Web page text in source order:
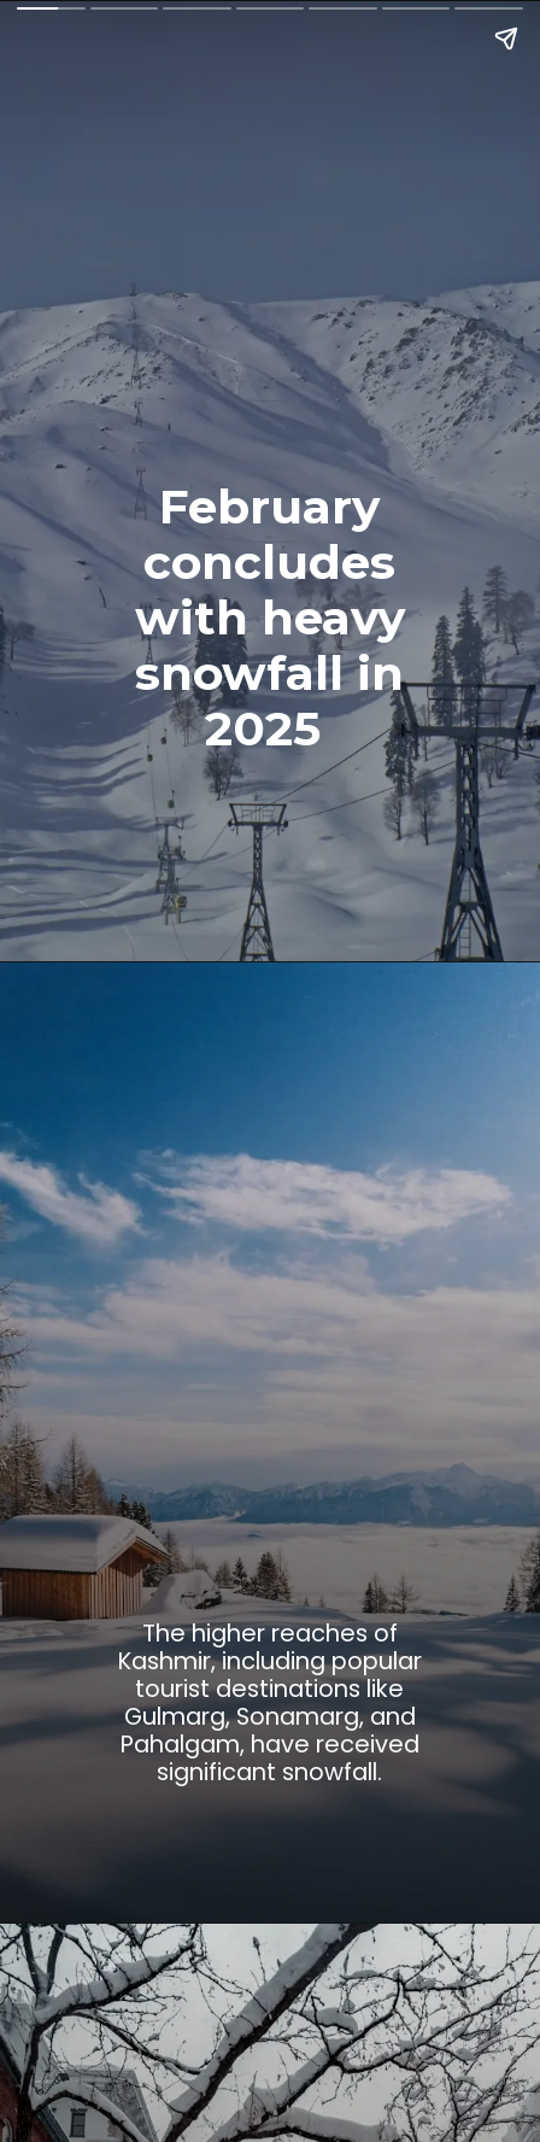
February
concludes
with heavy
snowfall in
2025
The higher reaches of
Kashmir, including popular
tourist destinations like
Gulmarg, Sonamarg, and
Pahalgam, have received
significant snowfall.